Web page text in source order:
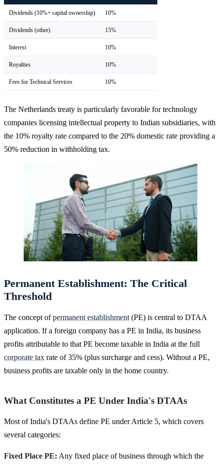
Dividends (10%+ capital ownership) 10%
Dividends (other) 15%
Interest 10%
Royalties 10%
Fees for Technical Services 10%
The Netherlands treaty is particularly favorable for technology
companies licensing intellectual property to Indian subsidiaries, with
the 10% royalty rate compared to the 20% domestic rate providing a
50% reduction in withholding tax.
Permanent Establishment: The Critical
Threshold
The concept ofpermanent establishment (PE) is central to DTAA
application. If a foreign company has a PE in India, its business
profits attributable to that PE become taxable in India at the full
corporate tax rate of 35% (plus surcharge and cess). Without a PE,
business profits are taxable only in the home country.
What Constitutes a PE Under India's DTAAs
Most of India's DTAAs define PE under Article 5, which covers
several categories:
Fixed Place PE: Any fixed place of business through which the